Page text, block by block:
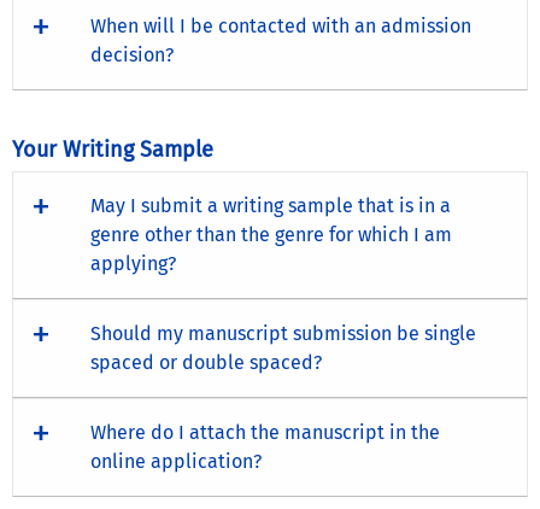
When will I be contacted with an admission
decision?
Your Writing Sample
May I submit a writing sample that is in a
genre other than the genre for which I am
applying?
Should my manuscript submission be single
spaced or double spaced?
Where do I attach the manuscript in the
online application?